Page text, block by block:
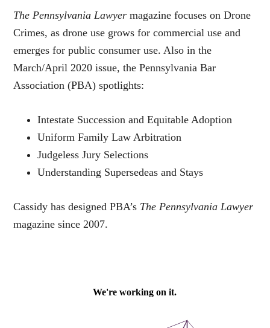
The Pennsylvania Lawyer magazine focuses on Drone
Crimes, as drone use grows for commercial use and
emerges for public consumer use. Also in the
March/April 2020 issue, the Pennsylvania Bar
Association (PBA) spotlights:
Intestate Succession and Equitable Adoption
Uniform Family Law Arbitration
Judgeless Jury Selections
Understanding Supersedeas and Stays
Cassidy has designed PBA’s The Pennsylvania Lawyer
magazine since 2007.